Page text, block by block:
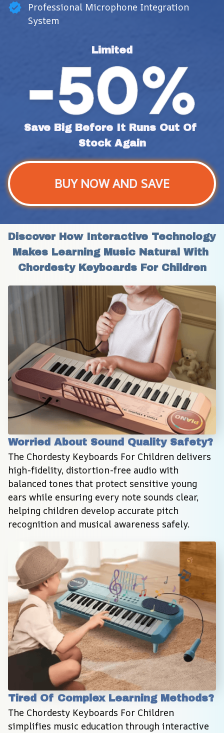
Professional Microphone Integration
System
Limited
Save Big Before It Runs Out Of
Stock Again
BUY NOW AND SAVE
Discover How Interactive Technology
Makes Learning Music Natural With
Chordesty Keyboards For Children
Worried About Sound Quality Safety?
The Chordesty Keyboards For Children delivers
high-fidelity, distortion-free audio with
balanced tones that protect sensitive young
ears while ensuring every note sounds clear,
helping children develop accurate pitch
recognition and musical awareness safely.
Tired Of Complex Learning Methods?
The Chordesty Keyboards For Children
simplifies music education through interactive